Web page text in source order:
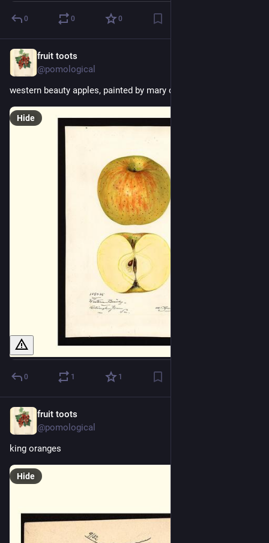
0 0 0
fruit toots
@pomological
western beauty apples, painted by mary daisy arnold, 1924
Hide
0 1 1
fruit toots
@pomological
king oranges
Hide